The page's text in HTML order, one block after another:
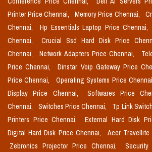
Printer Price Chennai,
Memory Price Chennai,
Chennai,
Hp Essentials Laptop Price Chennai,
Chennai,
Crucial Ssd Hard Disk Price
Chennai,
Network Adapters Price Chennai,
Price Chennai,
Dinstar Voip Gateway Price
Price Chennai,
Operating Systems Price
Display Price Chennai,
Softwares Price
Chennai,
Switches Price Chennai, Tp Link
Printers Price Chennai,
External Hard Disk
Digital Hard Disk Price Chennai,
Acer Travellite
Zebronics Projector Price Chennai,
Security